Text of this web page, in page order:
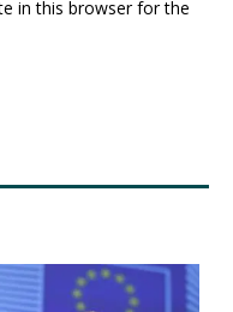
in this browser for the